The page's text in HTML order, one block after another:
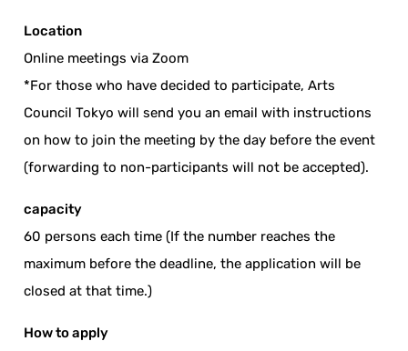
Location
Online meetings via Zoom
*For those who have decided to participate, Arts
Council Tokyo will send you an email with instructions
on how to join the meeting by the day before the event
(forwarding to non-participants will not be accepted).
capacity
60 persons each time (If the number reaches the
maximum before the deadline, the application will be
closed at that time.)
How to apply